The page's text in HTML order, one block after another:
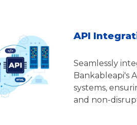
API
Seamlessly
Bankableapi's
systems,
and non-